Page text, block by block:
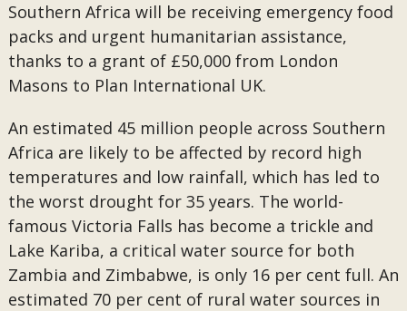
Southern Africa will be receiving emergency food
packs and urgent humanitarian assistance,
thanks to a grant of £50,000 from London
Masons to Plan International UK.
An estimated 45 million people across Southern
Africa are likely to be affected by record high
temperatures and low rainfall, which has led to
the worst drought for 35 years. The world-
famous Victoria Falls has become a trickle and
Lake Kariba, a critical water source for both
Zambia and Zimbabwe, is only 16 per cent full. An
estimated 70 per cent of rural water sources in